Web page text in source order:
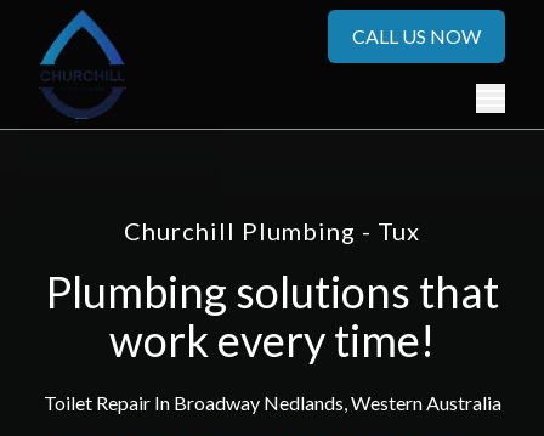
CALL US NOW
Toilet Repair In Broadway Nedlands, Western Australia
Churchill Plumbing - Tux
Plumbing solutions that
work every time!